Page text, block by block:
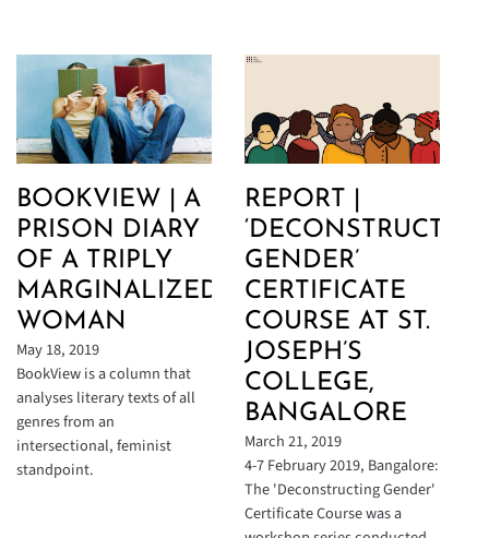
BOOKVIEW | A
PRISON DIARY
OF A TRIPLY
MARGINALIZED
WOMAN
May 18, 2019
BookView is a column that
analyses literary texts of all
genres from an
intersectional, feminist
standpoint.
REPORT |
GENDER’
CERTIFICATE
COURSE AT ST.
JOSEPH’S
COLLEGE,
BANGALORE
March 21, 2019
4-7 February 2019, Bangalore:
The 'Deconstructing Gender'
Certificate Course was a